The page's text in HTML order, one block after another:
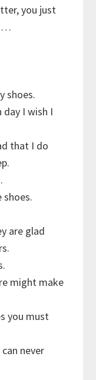
you just
shoes.
day I wish I
that I do
are glad
might make
you must
never